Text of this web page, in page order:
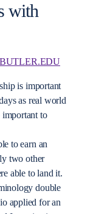
with
is important
as real world
important to
to earn an
two other
able to land it.
double
applied for an